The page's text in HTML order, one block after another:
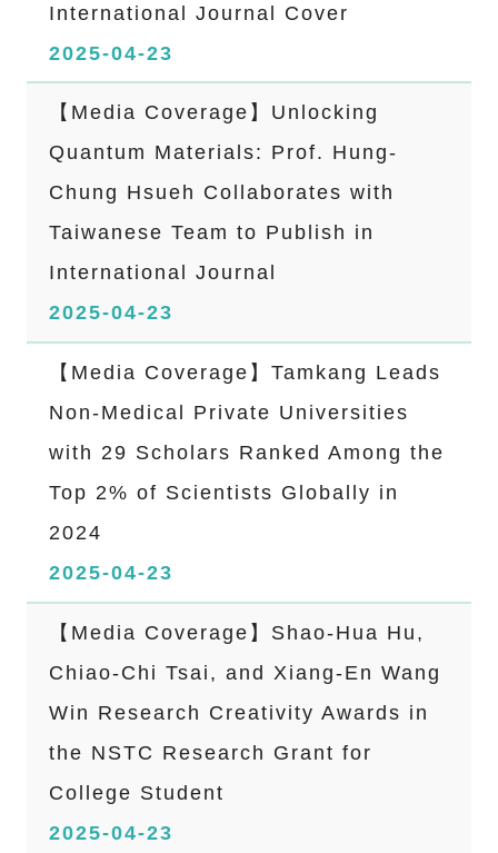
International Journal Cover
2025-04-23
【Media Coverage】Unlocking
Quantum Materials: Prof. Hung-
Chung Hsueh Collaborates with
Taiwanese Team to Publish in
International Journal
2025-04-23
【Media Coverage】Tamkang Leads
Non-Medical Private Universities
with 29 Scholars Ranked Among the
Top 2% of Scientists Globally in
2024
2025-04-23
【Media Coverage】Shao-Hua Hu,
Chiao-Chi Tsai, and Xiang-En Wang
Win Research Creativity Awards in
the NSTC Research Grant for
College Student
2025-04-23